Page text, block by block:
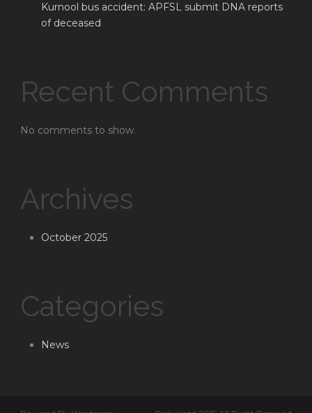
Kurnool bus accident: APFSL submit DNA reports
of deceased
Recent Comments
No comments to show.
Archives
October 2025
Categories
News